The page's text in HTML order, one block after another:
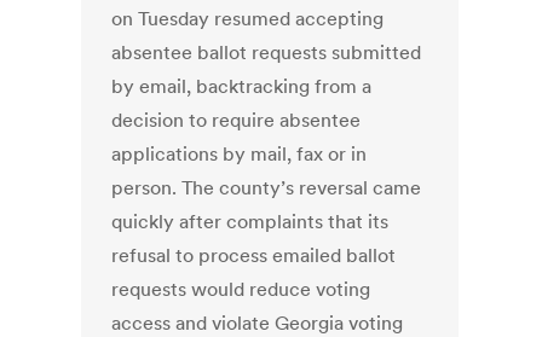
on Tuesday resumed accepting
absentee ballot requests submitted
by email, backtracking from a
decision to require absentee
applications by mail, fax or in
person. The county’s reversal came
quickly after complaints that its
refusal to process emailed ballot
requests would reduce voting
access and violate Georgia voting